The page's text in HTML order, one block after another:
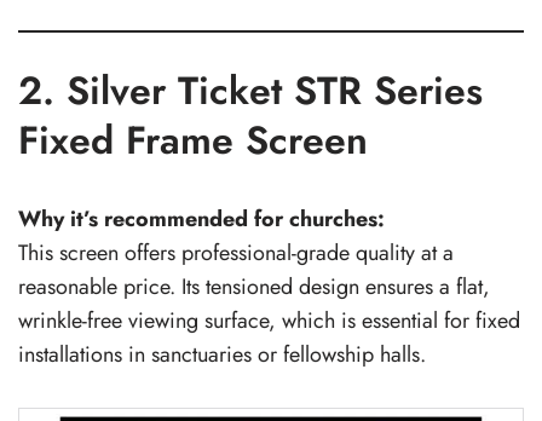
2. Silver Ticket STR Series
Fixed Frame Screen
Why it’s recommended for churches:
This screen offers professional-grade quality at a
reasonable price. Its tensioned design ensures a flat,
wrinkle-free viewing surface, which is essential for fixed
installations in sanctuaries or fellowship halls.